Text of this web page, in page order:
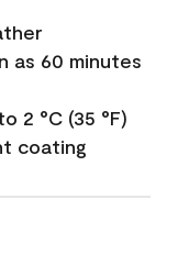
as 60 minutes
2 °C (35 °F)
coating